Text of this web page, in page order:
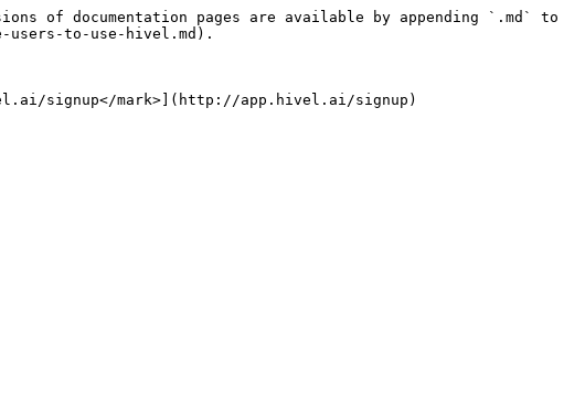
of documentation pages are available by appending `.md` to
users-to-use-hivel.md).
signup</mark>](http://app.hivel.ai/signup)